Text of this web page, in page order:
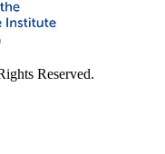
Reserved.